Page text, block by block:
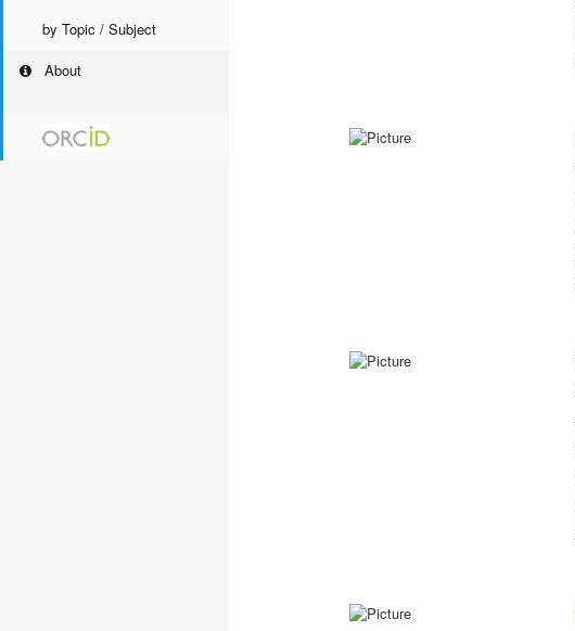
by Topic / Subject
About